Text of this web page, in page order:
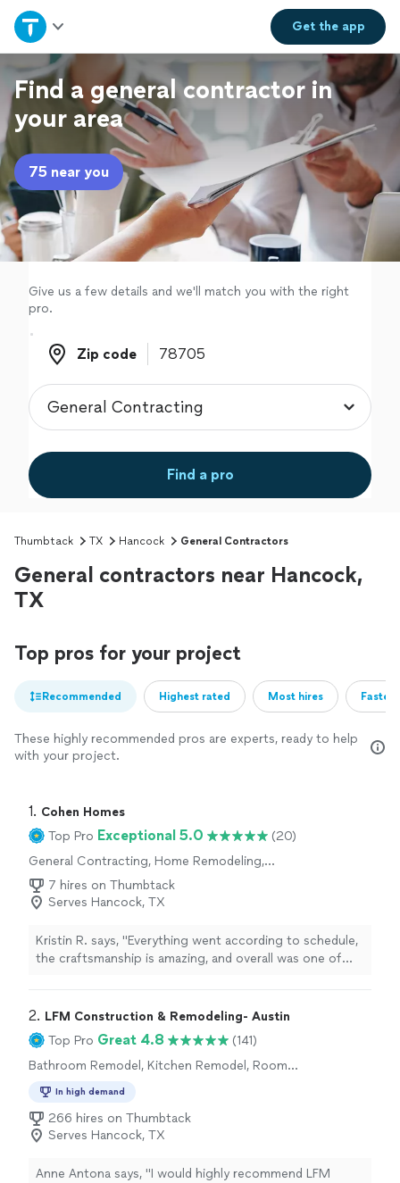
Get theapp
Home
Explore Services
Join as a pro
Sign up
Log in
Find a general contractor in
your area
75 near you
Give us a few details and we'll match you with the right
pro.
Zip code
Zip code
Find a pro
Thumbtack TX Hancock General Contractors
General contractors near Hancock,
TX
Top pros for your project
Recommended Highest rated Most hires
These highly recommended pros are experts, ready to help
with your project.
1. Cohen Homes
Top Pro Exceptional 5.0
(20)
General Contracting, Home Remodeling,
Bathroom Remodel, Kitchen Remodel, Room
Remodel
7 hires on Thumbtack
Serves Hancock, TX
Kristin R. says, "Everything went according to schedule,
the craftsmanship is amazing, and overall was one of
2. LFM Construction & Remodeling- Austin
Top Pro Great 4.8
(141)
Bathroom Remodel, Kitchen Remodel, Room
In high demand
266 hires on Thumbtack
Serves Hancock, TX
Anne Antona says, "I would highly recommend LFM